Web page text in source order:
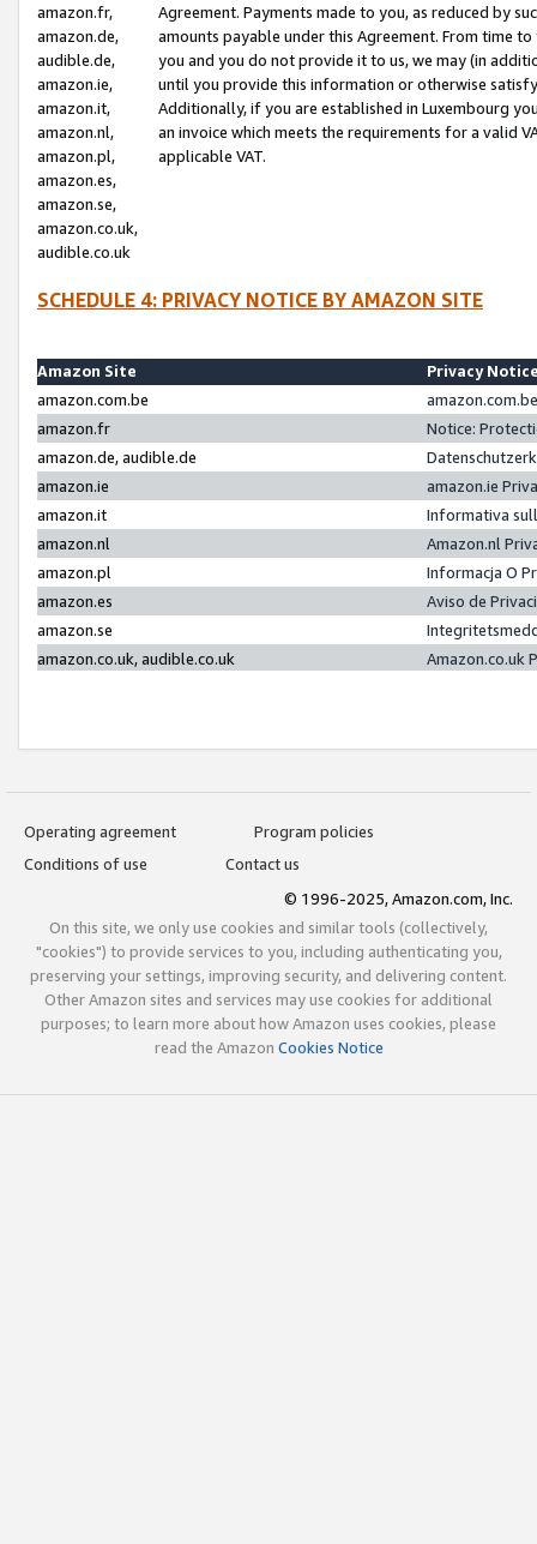
amazon.fr,
amazon.de,
audible.de,
amazon.ie,
amazon.it,
amazon.nl,
amazon.pl,
amazon.es,
amazon.se,
amazon.co.uk,
audible.co.uk
Agreement. Payments made to you, as reduced by
amounts payable under this Agreement. From time
you and you do not provide it to us, we may (in
until you provide this information or otherwise
Additionally, if you are established in Luxembourg
an invoice which meets the requirements for a valid
applicable VAT.
SCHEDULE 4: PRIVACY NOTICE BY AMAZON SITE
Amazon Site
Privacy
amazon.com.be
amazon.fr
Notice:
amazon.de, audible.de
amazon.ie
amazon.ie
amazon.it
Informativa
amazon.nl
Amazon.nl
amazon.pl
Informacja O
amazon.es
Aviso de
amazon.se
amazon.co.uk, audible.co.uk
Amazon.co.uk
Operating agreement
Program policies
Conditions of use
Contact us
© 1996-2025, Amazon.com, Inc.
On this site, we only use cookies and similar tools (collectively,
"cookies") to provide services to you, including authenticating you,
preserving your settings, improving security, and delivering content.
Other Amazon sites and services may use cookies for additional
purposes; to learn more about how Amazon uses cookies, please
read the Amazon Cookies Notice